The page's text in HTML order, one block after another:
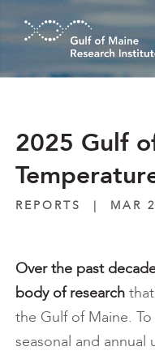
Skip to main content
2025 Gulf
REPORTS | MAR
Over the past
body of research
the Gulf of Maine.
seasonal and